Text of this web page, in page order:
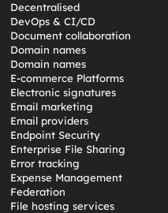
Decentralised
DevOps & CI/CD
Document collaboration
Domain names
Domain names
E-commerce Platforms
Electronic signatures
Email marketing
Email providers
Endpoint Security
Enterprise File Sharing
Error tracking
Expense Management
Federation
File hosting services